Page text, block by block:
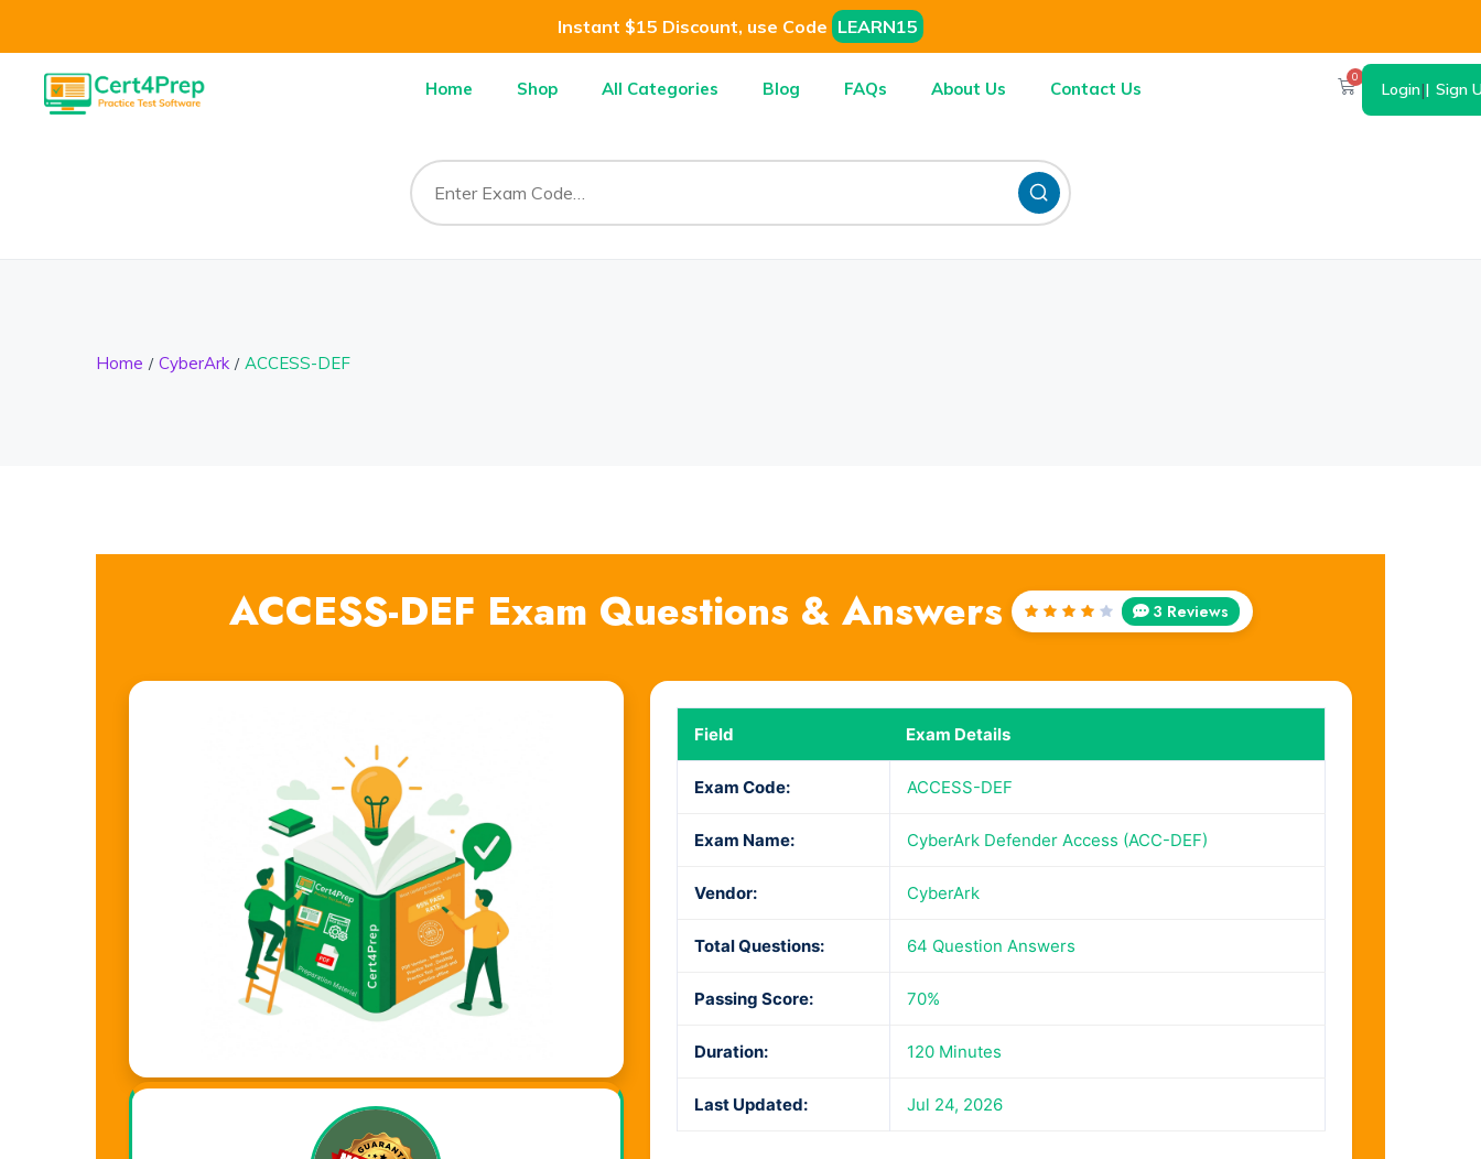
Instant $15 Discount, use Code LEARN15
Home Shop All Categories Blog FAQs About Us Contact Us
0
Login| Sign
Home CyberArk ACCESS-DEF
ACCESS-DEF Exam Questions & Answers
Rated
3 Reviews
Field Exam Details
Exam Code: ACCESS-DEF
Exam Name: CyberArk Defender Access (ACC-DEF)
Vendor: CyberArk
Total Questions: 64 Question Answers
Passing Score: 70%
Duration: 120 Minutes
Last Updated: Jul 24, 2026
Visual Learning. Real Results.